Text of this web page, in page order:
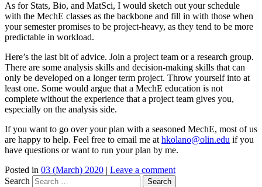
As for Stats, Bio, and MatSci, I would sketch out your schedule
with the MechE classes as the backbone and fill in with those when
your semester promises to be project-heavy, as they tend to be more
predictable in workload.
Here’s the last bit of advice. Join a project team or a research group.
There are some analysis skills and decision-making skills that can
only be developed on a longer term project. Throw yourself into at
least one. Some would argue that a MechE education is not
complete without the experience that a project team gives you,
especially on the analysis side.
If you want to go over your plan with a seasoned MechE, most of us
are happy to help. Feel free to email me at hkolano@olin.edu if you
have questions or want to run your plan by me.
Posted in 03 (March) 2020 | Leave a comment
Search